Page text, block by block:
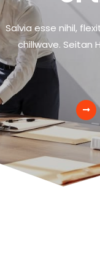
Salvia esse nihil,
chillwave. Seitan